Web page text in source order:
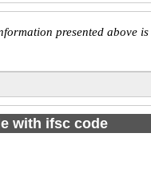
presented above
with ifsc code